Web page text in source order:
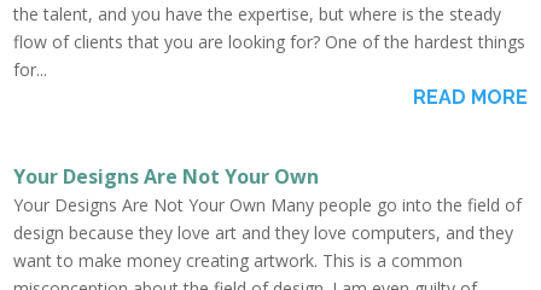
the talent, and you have the expertise, but where is the steady
flow of clients that you are looking for? One of the hardest things
for...
READ MORE
Your Designs Are Not Your Own
Your Designs Are Not Your Own Many people go into the field of
design because they love art and they love computers, and they
want to make money creating artwork. This is a common